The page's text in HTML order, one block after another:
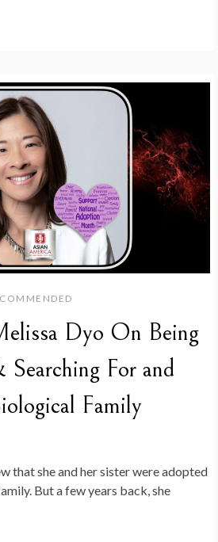
Dyo On Being
For and
Family
that she and her sister were adopted
But a few years back, she